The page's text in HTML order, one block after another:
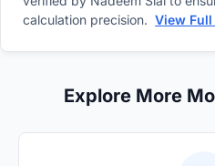
calculation precision. View
Explore More